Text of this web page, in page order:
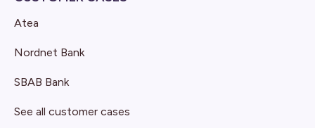
Atea
Nordnet Bank
SBAB Bank
See all customer cases